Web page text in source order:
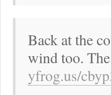
Back at the
wind too.
yfrog.us/